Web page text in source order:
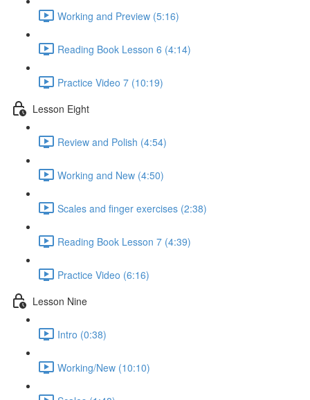
Working and Preview (5:16)
Reading Book Lesson 6 (4:14)
Practice Video 7 (10:19)
Lesson Eight
Review and Polish (4:54)
Working and New (4:50)
Scales and finger exercises (2:38)
Reading Book Lesson 7 (4:39)
Practice Video (6:16)
Lesson Nine
Intro (0:38)
Working/New (10:10)